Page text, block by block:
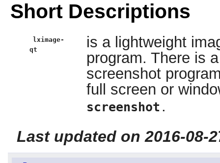
Short Descriptions
lximage-
qt
is a lightweight
program. There is
screenshot
full screen or
screenshot .
Last updated on 2016-08-